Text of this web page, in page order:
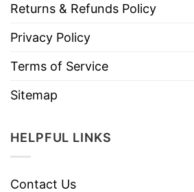
Returns & Refunds Policy
Privacy Policy
Terms of Service
Sitemap
HELPFUL LINKS
Contact Us